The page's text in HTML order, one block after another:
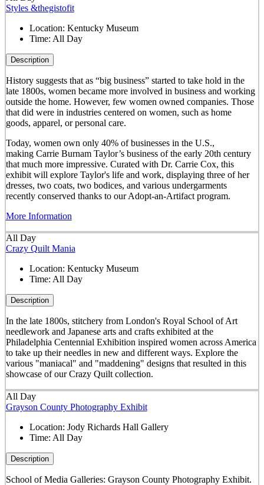
Styles &thegistofit
Location: Kentucky Museum
Time: All Day
Description
History suggests that as “big business” started to take hold in the
late 1800s, women became more involved in business and working
outside the home. However, few women owned companies. Those
that did were in industries centered on women, such as home
goods, apparel, or personal care.
Today, women own only 40% of businesses in the U.S.,
making Carrie Burnam Taylor’s business of the early 20th century
that much more impressive. Curated with Dr. Carrie Cox, this
exhibit will explore Taylor's life and work, displaying three of her
dresses, two coats, two bodices, and various undergarments
recently conserved thanks to our Adopt-an-Artifact program.
More Information
All Day
Crazy Quilt Mania
Location: Kentucky Museum
Time: All Day
Description
In the late 1800s, stitchery from London's Royal School of Art
needlework and Japanese arts and crafts exhibited at the
Philadelphia Centennial Exhibition inspired women across America
to take up their needles in new and different ways. Explore the
various "maniacal" and "maddening" designs that resulted in this
showcase of our Crazy Quilt collection.
All Day
Grayson County Photography Exhibit
Location: Jody Richards Hall Gallery
Time: All Day
Description
School of Media Galleries: Grayson County Photography Exhibit.